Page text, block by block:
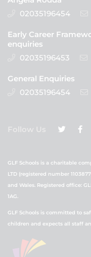
02035196454
Early Career
enquiries
02035196453
General Enquiries
02035196454
Follow Us
GLF Schools is a charitable
LTD (registered number
and Wales. Registered office:
1AG.
GLF Schools is committed to
children and expects all staff